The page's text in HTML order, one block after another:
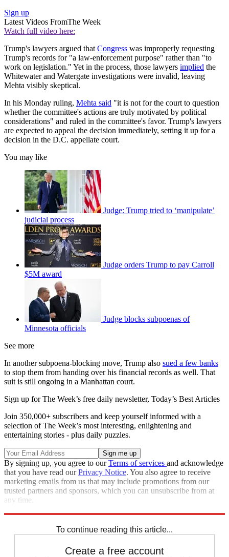
Sign up
Latest Videos FromThe Week
Watch full video here:
Trump's lawyers argued that Congress was improperly requesting
Trump's records for "a law-enforcement purpose" rather than "to
work on legislation." Yet in the process, those lawyers implied the
Whitewater and Watergate investigations were invalid, leaving
Mehta visibly skeptical.
In his Monday ruling, Mehta said "it is not for the court to question
whether the committee's actions are truly motivated by political
considerations" and ruled in the committee's favor. Trump's lawyers
are expected to appeal the decision immediately, setting it up for a
decision in the D.C. appellate court.
You may like
Judge: Trump tried to ‘manipulate’
judicial process
Judge orders Trump to pay Carroll
$5M award
Judge blocks subpoenas of
Minnesota officials
See more
In another subpoena-blocking move, Trump also sued a few banks
to stop them from handing over his financial records as well. That
suit is still ongoing in a Manhattan court.
Sign up for The Week’s free daily newsletter, Today’s Best Articles
Join 350,000+ subscribers and keep yourself informed with a
selection of The Week’s most interesting, enlightening and
entertaining stories - plus daily puzzles.
By signing up, you agree to ourTerms of services and acknowledge
that you have read ourPrivacy Notice. You also agree to receive
marketing emails from us that may include promotions from our
trusted partners and sponsors, which you can unsubscribe from at
any time.
To continue reading this article...
Create a free account